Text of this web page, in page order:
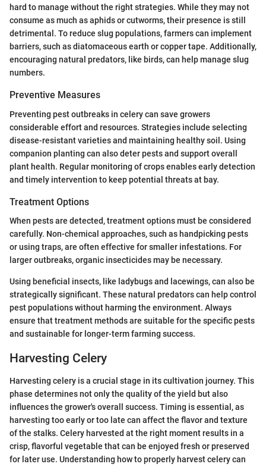
hard to manage without the right strategies. While they may not
consume as much as aphids or cutworms, their presence is still
detrimental. To reduce slug populations, farmers can implement
barriers, such as diatomaceous earth or copper tape. Additionally,
encouraging natural predators, like birds, can help manage slug
numbers.
Preventive Measures
Preventing pest outbreaks in celery can save growers
considerable effort and resources. Strategies include selecting
disease-resistant varieties and maintaining healthy soil. Using
companion planting can also deter pests and support overall
plant health. Regular monitoring of crops enables early detection
and timely intervention to keep potential threats at bay.
Treatment Options
When pests are detected, treatment options must be considered
carefully. Non-chemical approaches, such as handpicking pests
or using traps, are often effective for smaller infestations. For
larger outbreaks, organic insecticides may be necessary.
Using beneficial insects, like ladybugs and lacewings, can also be
strategically significant. These natural predators can help control
pest populations without harming the environment. Always
ensure that treatment methods are suitable for the specific pests
and sustainable for longer-term farming success.
Harvesting Celery
Harvesting celery is a crucial stage in its cultivation journey. This
phase determines not only the quality of the yield but also
influences the grower's overall success. Timing is essential, as
harvesting too early or too late can affect the flavor and texture
of the stalks. Celery harvested at the right moment results in a
crisp, flavorful vegetable that can be enjoyed fresh or preserved
for later use. Understanding how to properly harvest celery can